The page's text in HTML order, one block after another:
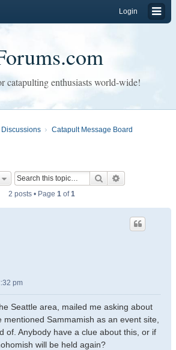
Login
catapulting enthusiasts world-wide!
Catapult Message Board
Search
2 posts • Page 1of1
pm
Seattle area, mailed me asking about
Sammamish as an event site,
of. Anybody have a clue about this, or if
will be held again?